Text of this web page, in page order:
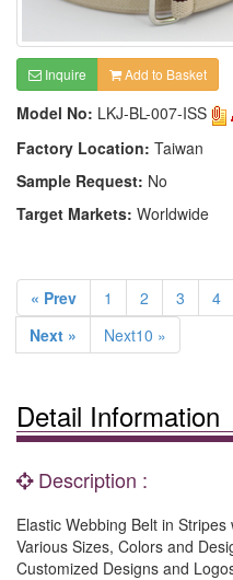
Inquire Add to Basket
Model No: LKJ-BL-007-ISS
Factory Location: Taiwan
Sample Request: No
Target Markets: Worldwide
« Prev 1 2 3 4
Next »
Next10 »
Detail Information
Description :
Elastic Webbing Belt in
Various Sizes, Colors and
Customized Designs and